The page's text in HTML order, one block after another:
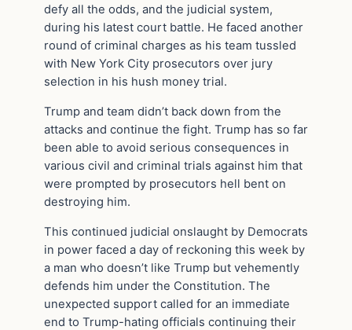
defy all the odds, and the judicial system,
during his latest court battle. He faced another
round of criminal charges as his team tussled
with New York City prosecutors over jury
selection in his hush money trial.
Trump and team didn’t back down from the
attacks and continue the fight. Trump has so far
been able to avoid serious consequences in
various civil and criminal trials against him that
were prompted by prosecutors hell bent on
destroying him.
This continued judicial onslaught by Democrats
in power faced a day of reckoning this week by
a man who doesn’t like Trump but vehemently
defends him under the Constitution. The
unexpected support called for an immediate
end to Trump-hating officials continuing their